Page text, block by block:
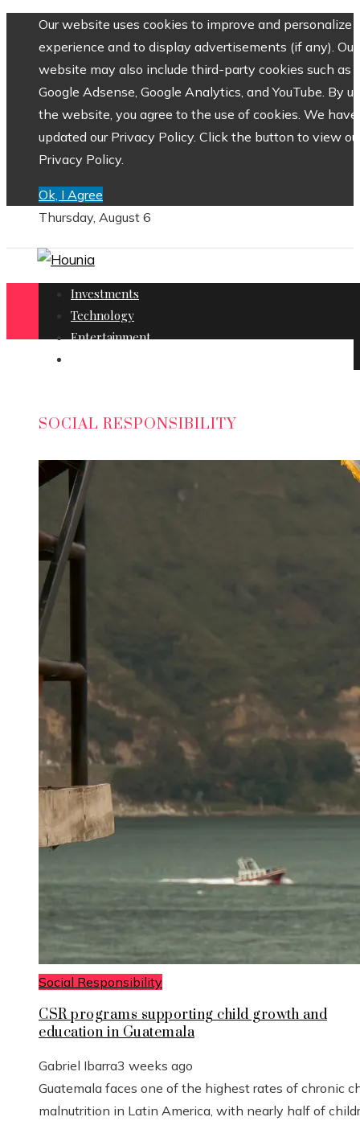
Our website uses cookies to improve and personalize
experience and to display advertisements (if any). Our
website may also include third-party cookies such as
Google Adsense, Google Analytics, and YouTube. By
the website, you agree to the use of cookies. We have
updated our Privacy Policy. Click the button to view
Privacy Policy.
Ok, I Agree
Thursday, August 6
Investments
Technology
Entertainment
SOCIAL RESPONSIBILITY
Social Responsibility
CSR programs supporting child growth and
education in Guatemala
Gabriel Ibarra3 weeks ago
Guatemala faces one of the highest rates of chronic
malnutrition in Latin America, with nearly half of